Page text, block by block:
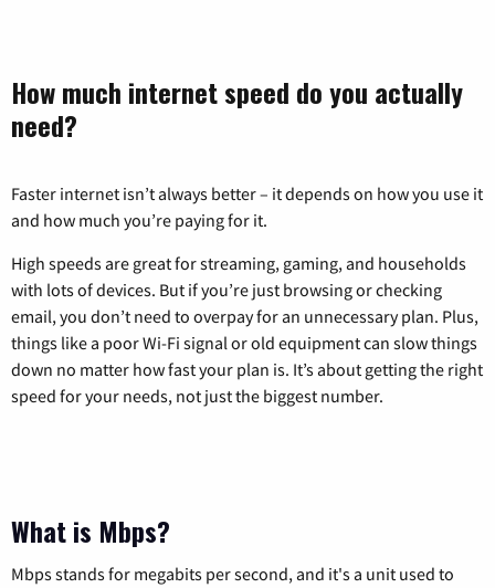
How much internet speed do you actually
need?
Faster internet isn’t always better – it depends on how you use it
and how much you’re paying for it.
High speeds are great for streaming, gaming, and households
with lots of devices. But if you’re just browsing or checking
email, you don’t need to overpay for an unnecessary plan. Plus,
things like a poor Wi-Fi signal or old equipment can slow things
down no matter how fast your plan is. It’s about getting the right
speed for your needs, not just the biggest number.
What is Mbps?
Mbps stands for megabits per second, and it's a unit used to